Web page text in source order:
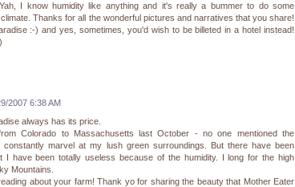
I know humidity like anything and it's really a bummer to do some
Thanks for all the wonderful pictures and narratives that you share!
:-) and yes, sometimes, you'd wish to be billeted in a hotel instead!
2007 6:38 AM
always has its price.
Colorado to Massachusetts last October - no one mentioned the
constantly marvel at my lush green surroundings. But there have been
I have been totally useless because of the humidity. I long for the high
Mountains.
about your farm! Thank yo for sharing the beauty that Mother Eater